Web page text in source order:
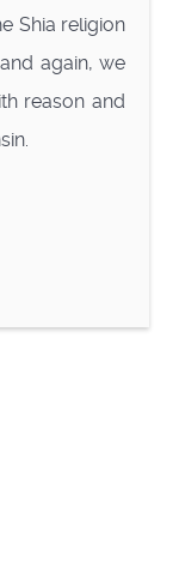
Shia religion
again, we
reason and